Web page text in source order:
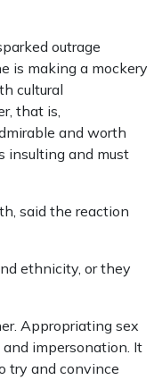
outrage
is making a mockery
cultural
that is,
and worth
insulting and must
said the reaction
ethnicity, or they
Appropriating sex
impersonation. It
try and convince